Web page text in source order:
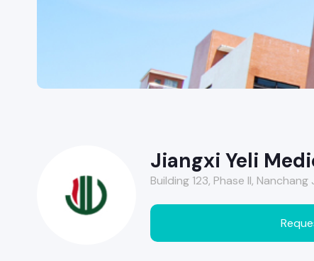
Jiangxi Yeli
Building 123, Phase II,